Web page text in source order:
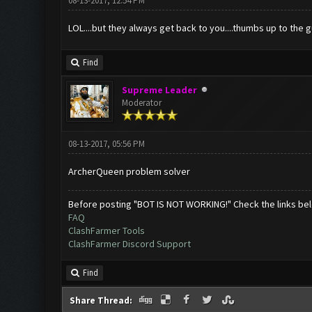
LOL....but they always get back to you....thumbs up to the
Find
Supreme Leader
Moderator
08-13-2017, 05:56 PM
ArcherQueen problem solver
Before posting "BOT IS NOT WORKING!" Check the links
FAQ
ClashFarmer Tools
ClashFarmer Discord Support
Find
Share Thread: